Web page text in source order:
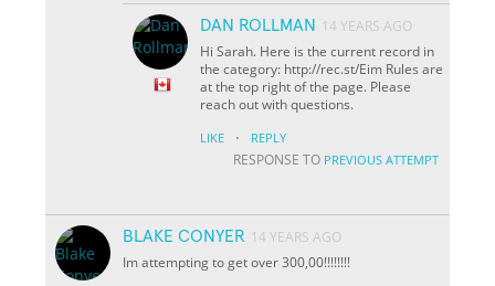
DAN ROLLMAN
14 YEARS AGO
Hi Sarah. Here is the current record in
the category: http://rec.st/Eim Rules are
at the top right of the page. Please
reach out with questions.
LIKE · REPLY
RESPONSE TO PREVIOUS ATTEMPT
BLAKE CONYER 14 YEARS AGO
Im attempting to get over 300,00!!!!!!!!